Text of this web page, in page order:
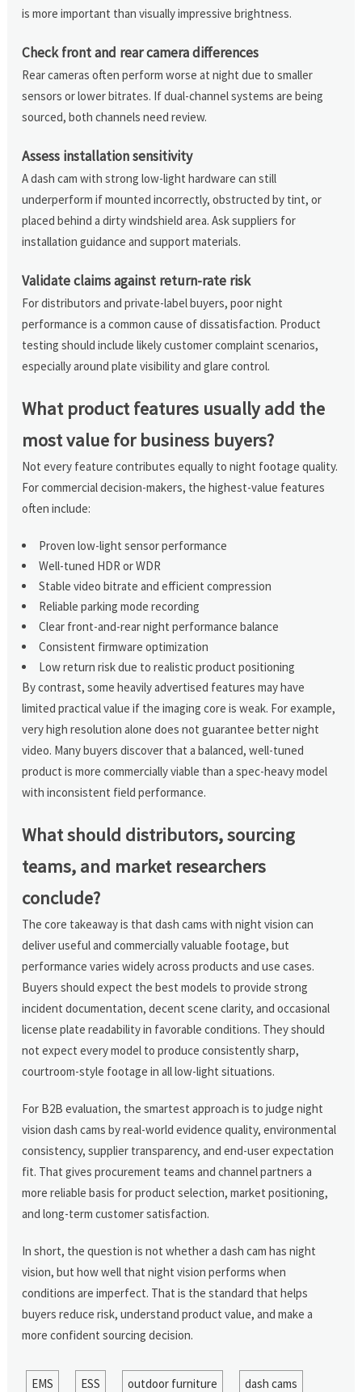
is more important than visually impressive brightness.
Check front and rear camera differences
Rear cameras often perform worse at night due to smaller
sensors or lower bitrates. If dual-channel systems are being
sourced, both channels need review.
Assess installation sensitivity
A dash cam with strong low-light hardware can still
underperform if mounted incorrectly, obstructed by tint, or
placed behind a dirty windshield area. Ask suppliers for
installation guidance and support materials.
Validate claims against return-rate risk
For distributors and private-label buyers, poor night
performance is a common cause of dissatisfaction. Product
testing should include likely customer complaint scenarios,
especially around plate visibility and glare control.
What product features usually add the
most value for business buyers?
Not every feature contributes equally to night footage quality.
For commercial decision-makers, the highest-value features
often include:
Proven low-light sensor performance
Well-tuned HDR or WDR
Stable video bitrate and efficient compression
Reliable parking mode recording
Clear front-and-rear night performance balance
Consistent firmware optimization
Low return risk due to realistic product positioning
By contrast, some heavily advertised features may have
limited practical value if the imaging core is weak. For example,
very high resolution alone does not guarantee better night
video. Many buyers discover that a balanced, well-tuned
product is more commercially viable than a spec-heavy model
with inconsistent field performance.
What should distributors, sourcing
teams, and market researchers
conclude?
The core takeaway is that dash cams with night vision can
deliver useful and commercially valuable footage, but
performance varies widely across products and use cases.
Buyers should expect the best models to provide strong
incident documentation, decent scene clarity, and occasional
license plate readability in favorable conditions. They should
not expect every model to produce consistently sharp,
courtroom-style footage in all low-light situations.
For B2B evaluation, the smartest approach is to judge night
vision dash cams by real-world evidence quality, environmental
consistency, supplier transparency, and end-user expectation
fit. That gives procurement teams and channel partners a
more reliable basis for product selection, market positioning,
and long-term customer satisfaction.
In short, the question is not whether a dash cam has night
vision, but how well that night vision performs when
conditions are imperfect. That is the standard that helps
buyers reduce risk, understand product value, and make a
more confident sourcing decision.
EMS ESS outdoor furniture dash cams